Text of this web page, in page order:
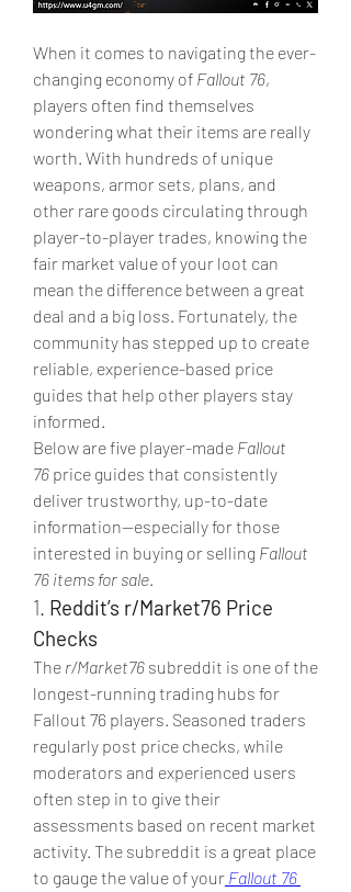
When it comes to navigating the ever-
changing economy of Fallout 76,
players often find themselves
wondering what their items are really
worth. With hundreds of unique
weapons, armor sets, plans, and
other rare goods circulating through
player-to-player trades, knowing the
fair market value of your loot can
mean the difference between a great
deal and a big loss. Fortunately, the
community has stepped up to create
reliable, experience-based price
guides that help other players stay
informed.
Below are five player-made Fallout
76 price guides that consistently
deliver trustworthy, up-to-date
information—especially for those
interested in buying or selling Fallout
76 items for sale.
1. Reddit’s r/Market76 Price
Checks
The r/Market76 subreddit is one of the
longest-running trading hubs for
Fallout 76 players. Seasoned traders
regularly post price checks, while
moderators and experienced users
often step in to give their
assessments based on recent market
activity. The subreddit is a great place
to gauge the value of your Fallout 76